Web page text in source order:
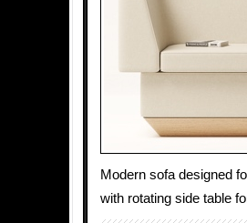
Modern sofa designed
with rotating side table